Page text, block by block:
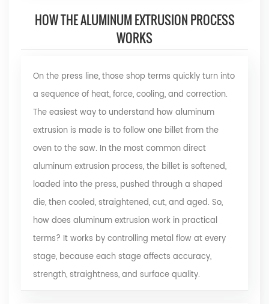
HOW THE ALUMINUM EXTRUSION PROCESS
WORKS
On the press line, those shop terms quickly turn into
a sequence of heat, force, cooling, and correction.
The easiest way to understand how aluminum
extrusion is made is to follow one billet from the
oven to the saw. In the most common direct
aluminum extrusion process, the billet is softened,
loaded into the press, pushed through a shaped
die, then cooled, straightened, cut, and aged. So,
how does aluminum extrusion work in practical
terms? It works by controlling metal flow at every
stage, because each stage affects accuracy,
strength, straightness, and surface quality.